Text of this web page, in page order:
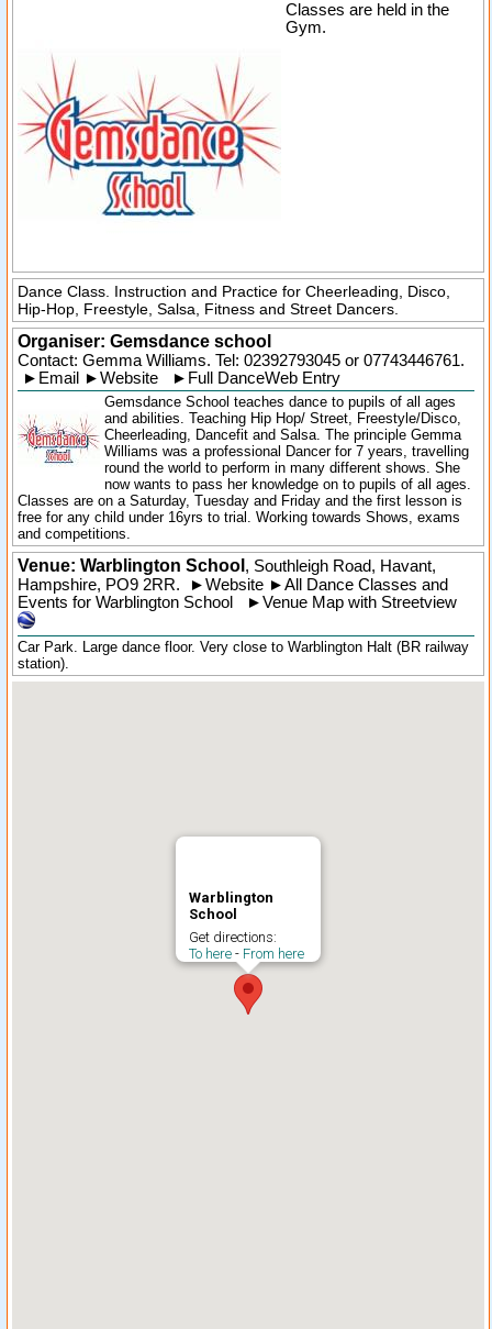
Classes are held in the
Gym.
Dance Class. Instruction and Practice for Cheerleading, Disco,
Hip-Hop, Freestyle, Salsa, Fitness and Street Dancers.
Organiser: Gemsdance school
Contact: Gemma Williams. Tel: 02392793045 or 07743446761.
► Email ►Website ► Full DanceWeb Entry
Gemsdance School teaches dance to pupils of all ages
and abilities. Teaching Hip Hop/ Street, Freestyle/Disco,
Cheerleading, Dancefit and Salsa. The principle Gemma
Williams was a professional Dancer for 7 years, travelling
round the world to perform in many different shows. She
now wants to pass her knowledge on to pupils of all ages.
Classes are on a Saturday, Tuesday and Friday and the first lesson is
free for any child under 16yrs to trial. Working towards Shows, exams
and competitions.
Venue: Warblington School , Southleigh Road, Havant,
Hampshire, PO9 2RR. ►Website ►All Dance Classes and
Events for Warblington School
►Venue Map with Streetview
Car Park. Large dance floor. Very close to Warblington Halt (BR railway
station).
Warblington
School
Get directions:
To here - From here